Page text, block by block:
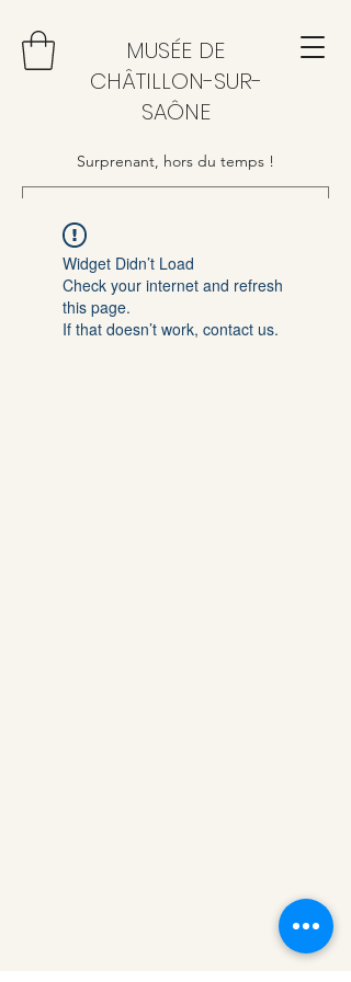
MUSÉE DE
CHÂTILLON-SUR-
SAÔNE
Surprenant, hors du temps !
Widget Didn’t Load
Check your internet and refresh
this page.
If that doesn’t work, contact us.